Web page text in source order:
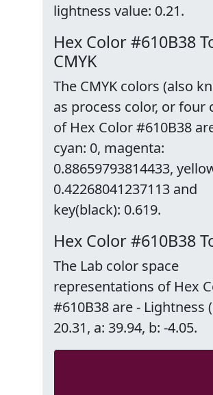
lightness value: 0.21.
Hex Color #610B38
CMYK
The CMYK colors (also
as process color, or four
of Hex Color #610B38
cyan: 0, magenta:
0.88659793814433,
0.42268041237113 and
key(black): 0.619.
Hex Color #610B38
The Lab color space
representations of Hex
#610B38 are - Lightness
20.31, a: 39.94, b: -4.05.